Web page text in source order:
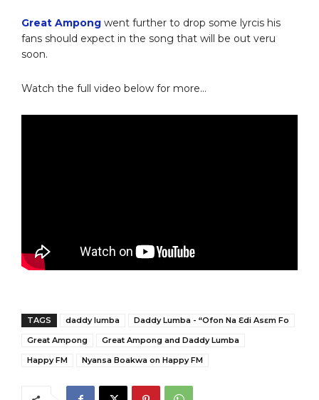
Great Ampong went further to drop some lyrcis his
fans should expect in the song that will be out veru
soon.
Watch the full video below for more…
TAGS daddy lumba
Daddy Lumba - “Ofon Na Ɛdi Asɛm Fo
Great Ampong
Great Ampong and Daddy Lumba
Happy FM
Nyansa Boakwa on Happy FM